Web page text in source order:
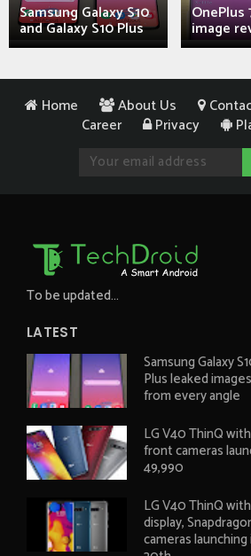
Samsung Galaxy S10
and Galaxy S10 Plus
OnePlus
image
Home About Us
Career
Privacy
To be updated...
LATEST
Samsung Galaxy
Plus leaked
from every angle
LG V40 ThinQ
front cameras
49,990
LG V40 ThinQ
display,
cameras